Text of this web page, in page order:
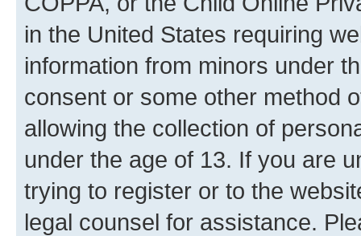
in the United States requiring
information from minors under
consent or some other method
allowing the collection of
under the age of 13. If you are
trying to register or to the
legal counsel for assistance.